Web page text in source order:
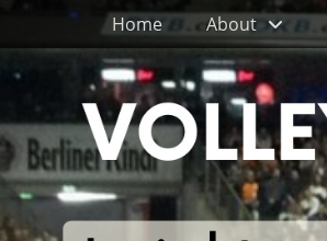
Primary Menu
Skip
to
content
Home About